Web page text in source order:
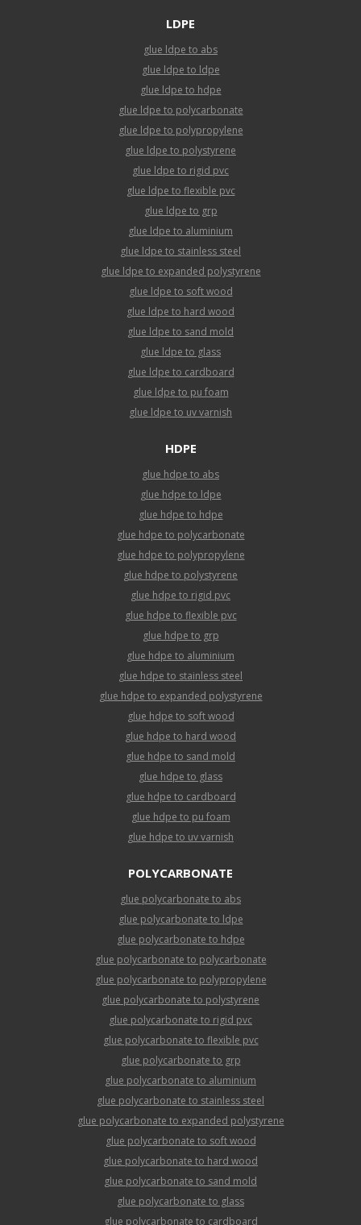
LDPE
glue ldpe to abs
glue ldpe to ldpe
glue ldpe to hdpe
glue ldpe to polycarbonate
glue ldpe to polypropylene
glue ldpe to polystyrene
glue ldpe to rigid pvc
glue ldpe to flexible pvc
glue ldpe to grp
glue ldpe to aluminium
glue ldpe to stainless steel
glue ldpe to expanded polystyrene
glue ldpe to soft wood
glue ldpe to hard wood
glue ldpe to sand mold
glue ldpe to glass
glue ldpe to cardboard
glue ldpe to pu foam
glue ldpe to uv varnish
HDPE
glue hdpe to abs
glue hdpe to ldpe
glue hdpe to hdpe
glue hdpe to polycarbonate
glue hdpe to polypropylene
glue hdpe to polystyrene
glue hdpe to rigid pvc
glue hdpe to flexible pvc
glue hdpe to grp
glue hdpe to aluminium
glue hdpe to stainless steel
glue hdpe to expanded polystyrene
glue hdpe to soft wood
glue hdpe to hard wood
glue hdpe to sand mold
glue hdpe to glass
glue hdpe to cardboard
glue hdpe to pu foam
glue hdpe to uv varnish
POLYCARBONATE
glue polycarbonate to abs
glue polycarbonate to ldpe
glue polycarbonate to hdpe
glue polycarbonate to polycarbonate
glue polycarbonate to polypropylene
glue polycarbonate to polystyrene
glue polycarbonate to rigid pvc
glue polycarbonate to flexible pvc
glue polycarbonate to grp
glue polycarbonate to aluminium
glue polycarbonate to stainless steel
glue polycarbonate to expanded polystyrene
glue polycarbonate to soft wood
glue polycarbonate to hard wood
glue polycarbonate to sand mold
glue polycarbonate to glass
glue polycarbonate to cardboard